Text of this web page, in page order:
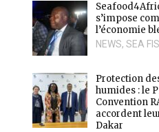
s’impose
l’économie
NEWS, SEA
Protection
humides : le
Convention
accordent
Dakar